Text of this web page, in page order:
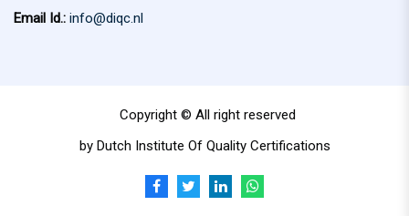
Email Id.: info@diqc.nl
Copyright © All right reserved
by Dutch Institute Of Quality Certifications